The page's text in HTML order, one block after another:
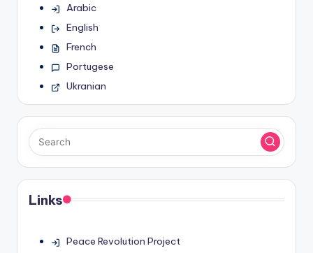
Arabic
English
French
Portugese
Ukranian
Links
Peace Revolution Project